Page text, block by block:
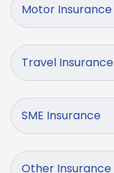
Motor Insurance
Travel Insurance
SME Insurance
Other Insurance